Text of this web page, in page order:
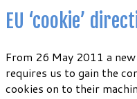
EU ‘cookie’
From 26 May 2011 a
requires us to gain the
cookies on to their